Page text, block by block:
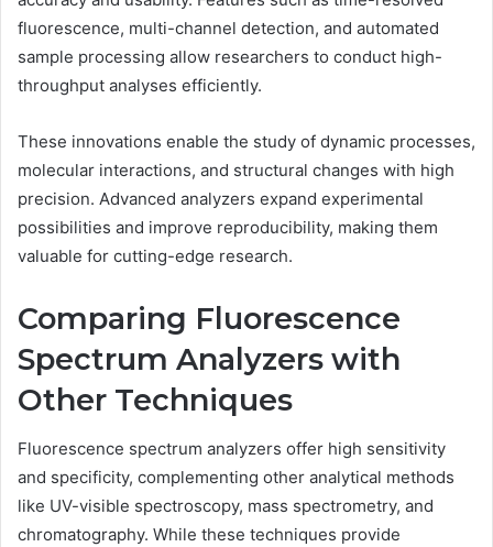
fluorescence, multi-channel detection, and automated
sample processing allow researchers to conduct high-
throughput analyses efficiently.
These innovations enable the study of dynamic processes,
molecular interactions, and structural changes with high
precision. Advanced analyzers expand experimental
possibilities and improve reproducibility, making them
valuable for cutting-edge research.
Comparing Fluorescence
Spectrum Analyzers with
Other Techniques
Fluorescence spectrum analyzers offer high sensitivity
and specificity, complementing other analytical methods
like UV-visible spectroscopy, mass spectrometry, and
chromatography. While these techniques provide